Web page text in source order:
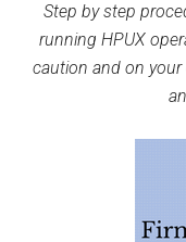
Step by step
running HPUX
caution and on